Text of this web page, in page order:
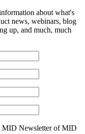
about what's
news, webinars, blog
up, and much, much
MID Newsletter of MID